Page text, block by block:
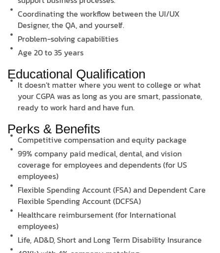
Coordinating the workflow between the UI/UX
Designer, the QA, and yourself.
Problem-solving capabilities
Age 20 to 35 years
Educational Qualification
It doesn’t matter where you went to college or what
your CGPA was as long as you are smart, passionate,
ready to work hard and have fun.
Perks & Benefits
Competitive compensation and equity package
99% company paid medical, dental, and vision
coverage for employees and dependents (for US
employees)
Flexible Spending Account (FSA) and Dependent Care
Flexible Spending Account (DCFSA)
Healthcare reimbursement (for International
employees)
Life, AD&D, Short and Long Term Disability Insurance